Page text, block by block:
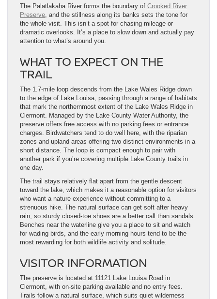
The Palatlakaha River forms the boundary of Crooked River
Preserve, and the stillness along its banks sets the tone for
the whole visit. This isn’t a spot for chasing mileage or
dramatic overlooks. It’s a place to slow down and actually pay
attention to what’s around you.
WHAT TO EXPECT ON THE
TRAIL
The 1.7-mile loop descends from the Lake Wales Ridge down
to the edge of Lake Louisa, passing through a range of habitats
that mark the northernmost extent of the Lake Wales Ridge in
Clermont. Managed by the Lake County Water Authority, the
preserve offers free access with no parking fees or entrance
charges. Birdwatchers tend to do well here, with the riparian
zones and upland areas offering two distinct environments in a
short distance. The loop is compact enough to pair with
another park if you’re covering multiple Lake County trails in
one day.
The trail stays relatively flat apart from the gentle descent
toward the lake, which makes it a reasonable option for visitors
who want a nature experience without committing to a
strenuous hike. The natural surface can get soft after heavy
rain, so sturdy closed-toe shoes are a better call than sandals.
Benches near the waterline give you a place to sit and watch
for wading birds, and the early morning hours tend to be the
most rewarding for both wildlife activity and solitude.
VISITOR INFORMATION
The preserve is located at 11121 Lake Louisa Road in
Clermont, with on-site parking available and no entry fees.
Trails follow a natural surface, which suits quiet wilderness